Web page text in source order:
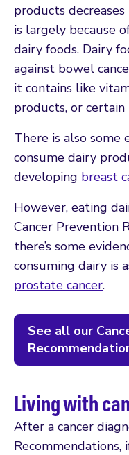
products
is largely because
dairy foods. Dairy
against bowel
it contains like
products, or
There is also some
consume dairy
developing breast
However, eating
Cancer Prevention
there’s some
consuming dairy is
prostate cancer.
See all our
Living with
After a cancer
Recommendations,